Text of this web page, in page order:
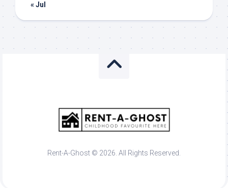
« Jul
Rent-A-Ghost © 2026. All Rights Reserved.